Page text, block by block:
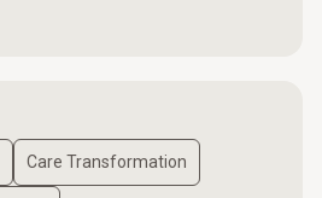
Care Transformation